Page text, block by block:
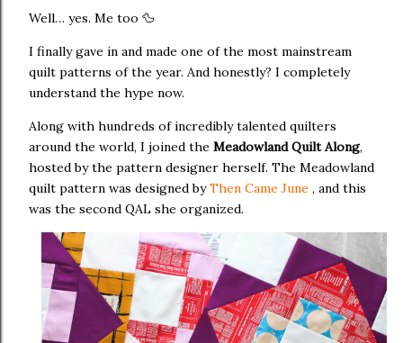
Well… yes. Me too 🦆
I finally gave in and made one of the most mainstream
quilt patterns of the year. And honestly? I completely
understand the hype now.
Along with hundreds of incredibly talented quilters
around the world, I joined the Meadowland Quilt Along,
hosted by the pattern designer herself. The Meadowland
quilt pattern was designed byThen Came June , and this
was the second QAL she organized.